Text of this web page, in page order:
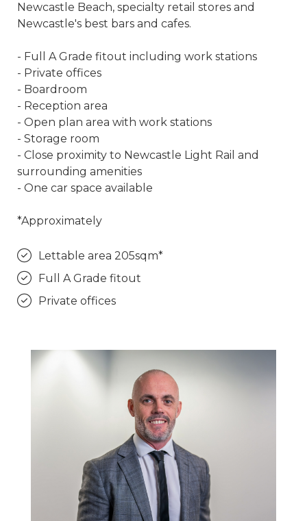
Newcastle Beach, specialty retail stores and
Newcastle's best bars and cafes.
- Full A Grade fitout including work stations
- Private offices
- Boardroom
- Reception area
- Open plan area with work stations
- Storage room
- Close proximity to Newcastle Light Rail and
surrounding amenities
- One car space available
*Approximately
Lettable area 205sqm*
Full A Grade fitout
Private offices